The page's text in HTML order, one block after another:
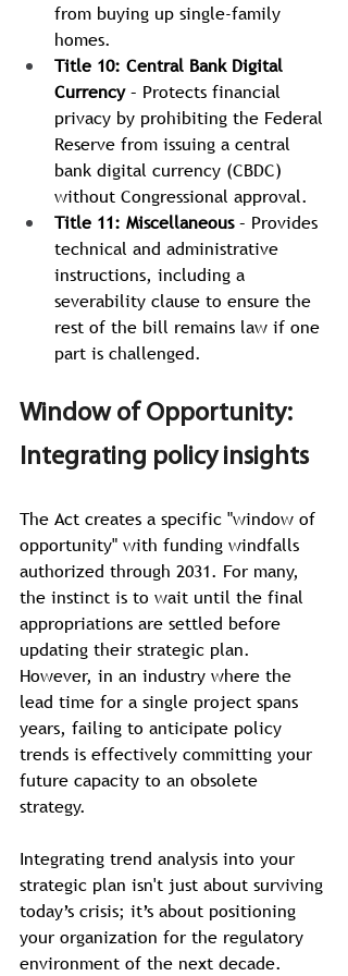
from buying up single-family
homes.
Title 10: Central Bank Digital
Currency – Protects financial
privacy by prohibiting the Federal
Reserve from issuing a central
bank digital currency (CBDC)
without Congressional approval.
Title 11: Miscellaneous – Provides
technical and administrative
instructions, including a
severability clause to ensure the
rest of the bill remains law if one
part is challenged.
Window of Opportunity:
Integrating policy insights
The Act creates a specific "window of
opportunity" with funding windfalls
authorized through 2031. For many,
the instinct is to wait until the final
appropriations are settled before
updating their strategic plan.
However, in an industry where the
lead time for a single project spans
years, failing to anticipate policy
trends is effectively committing your
future capacity to an obsolete
strategy.
Integrating trend analysis into your
strategic plan isn't just about surviving
today’s crisis; it’s about positioning
your organization for the regulatory
environment of the next decade.